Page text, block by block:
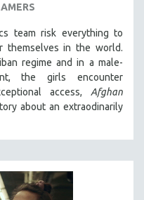
team risk everything to
themselves in the world.
regime and in a male-
the girls encounter
access, Afghan
about an extraodinarily